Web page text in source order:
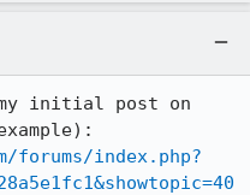
initial post on
forums/index.php?